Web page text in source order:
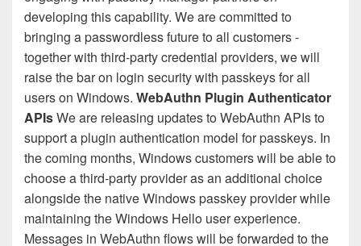
developing this capability. We are committed to
bringing a passwordless future to all customers -
together with third-party credential providers, we will
raise the bar on login security with passkeys for all
users on Windows. WebAuthn Plugin Authenticator
APIsWe are releasing updates to WebAuthn APIs to
support a plugin authentication model for passkeys. In
the coming months, Windows customers will be able to
choose a third-party provider as an additional choice
alongside the native Windows passkey provider while
maintaining the Windows Hello user experience.
Messages in WebAuthn flows will be forwarded to the